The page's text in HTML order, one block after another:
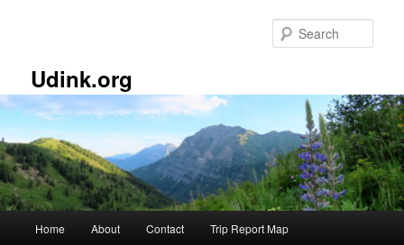
Udink.org
Home About Contact Trip Report Map